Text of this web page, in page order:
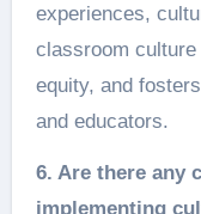
experiences,
classroom
equity, and
and educators.
6. Are there any
implementing